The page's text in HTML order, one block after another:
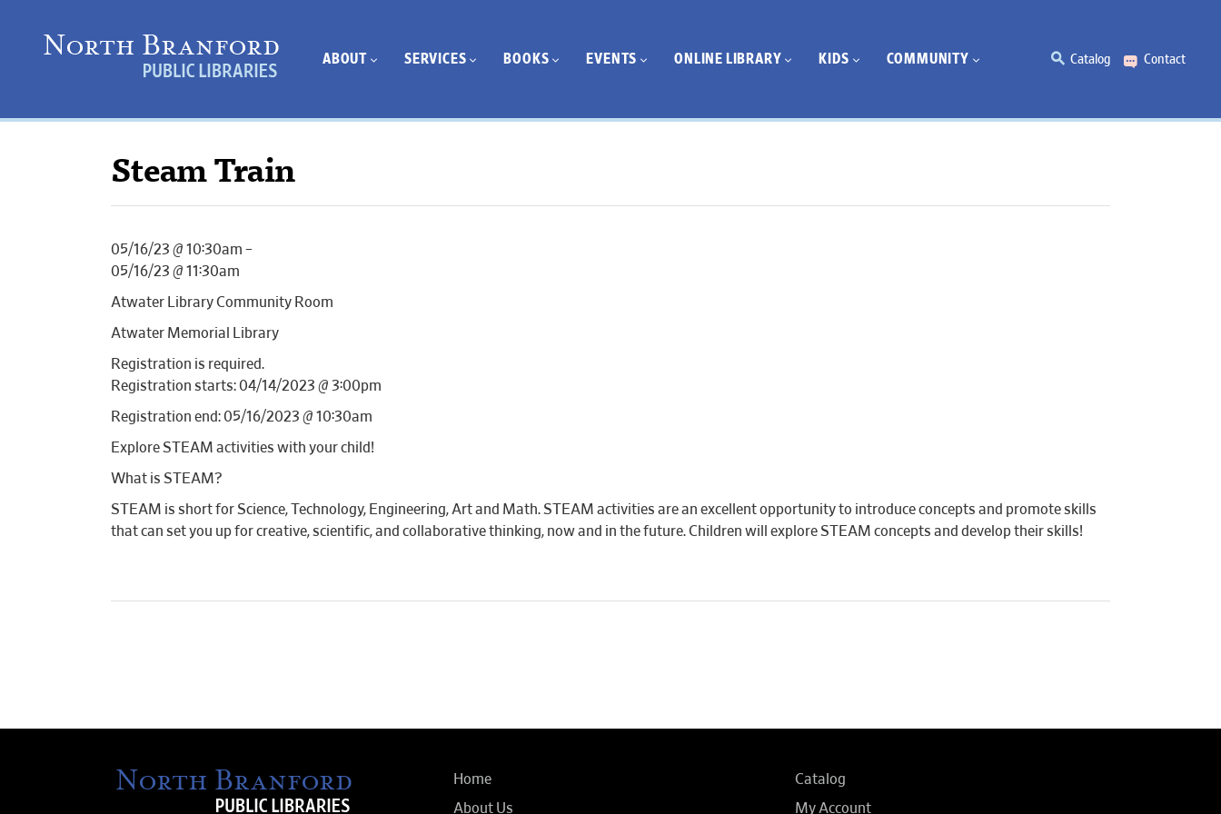
ABOUT SERVICES BOOKS EVENTS ONLINE LIBRARY KIDS COMMUNITY Catalog Contact
Steam Train
05/16/23 @ 10:30am –
05/16/23 @ 11:30am
Atwater Library Community Room
Atwater Memorial Library
Registration is required.
Registration starts: 04/14/2023 @ 3:00pm
Registration end: 05/16/2023 @ 10:30am
Explore STEAM activities with your child!
What is STEAM?
STEAM is short for Science, Technology, Engineering, Art and Math. STEAM activities are an excellent opportunity to introduce concepts and promote skills
that can set you up for creative, scientific, and collaborative thinking, now and in the future. Children will explore STEAM concepts and develop their skills!
Home
About Us
Catalog
My Account